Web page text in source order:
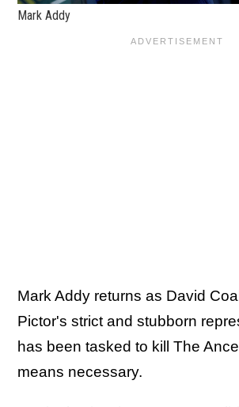
Mark Addy
Mark Addy returns as David
Pictor's strict and stubborn
has been tasked to kill The
means necessary.